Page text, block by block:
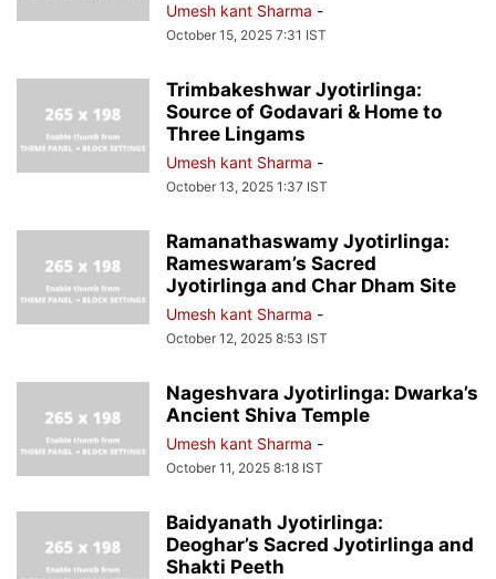
Umesh kant Sharma -
October 15, 2025 7:31 IST
Trimbakeshwar Jyotirlinga:
Source of Godavari & Home to
Three Lingams
Umesh kant Sharma -
October 13, 2025 1:37 IST
Ramanathaswamy Jyotirlinga:
Rameswaram’s Sacred
Jyotirlinga and Char Dham Site
Umesh kant Sharma -
October 12, 2025 8:53 IST
Nageshvara Jyotirlinga: Dwarka’s
Ancient Shiva Temple
Umesh kant Sharma -
October 11, 2025 8:18 IST
Baidyanath Jyotirlinga:
Deoghar’s Sacred Jyotirlinga and
Shakti Peeth